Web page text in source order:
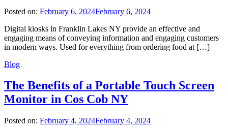
Posted on: February 6, 2024February 6, 2024
Digital kiosks in Franklin Lakes NY provide an effective and
engaging means of conveying information and engaging customers
in modern ways. Used for everything from ordering food at […]
Blog
The Benefits of a Portable Touch Screen
Monitor in Cos Cob NY
Posted on: February 4, 2024February 4, 2024